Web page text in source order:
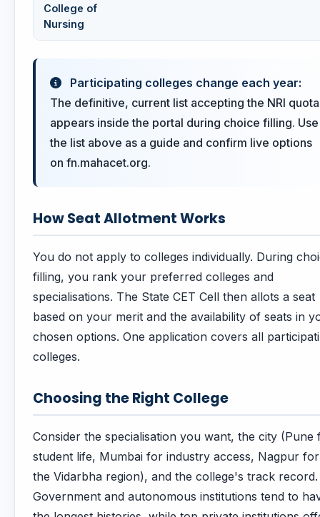
College of
Nursing
Participating colleges change each year:
The definitive, current list accepting the NRI quota
appears inside the portal during choice filling. Use
the list above as a guide and confirm live options
on fn.mahacet.org.
How Seat Allotment Works
You do not apply to colleges individually. During
filling, you rank your preferred colleges and
specialisations. The State CET Cell then allots a seat
based on your merit and the availability of seats in
chosen options. One application covers all
colleges.
Choosing the Right College
Consider the specialisation you want, the city (Pune
student life, Mumbai for industry access, Nagpur for
the Vidarbha region), and the college's track record.
Government and autonomous institutions tend to